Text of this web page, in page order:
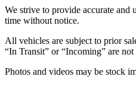
We strive to provide accurate and
time without notice.
All vehicles are subject to prior
“In Transit” or “Incoming” are
Photos and videos may be stock